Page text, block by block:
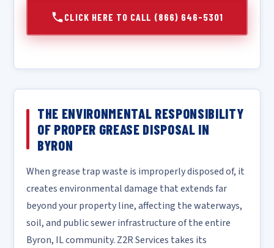
CLICK HERE TO CALL (866) 646-5301
THE ENVIRONMENTAL RESPONSIBILITY
OF PROPER GREASE DISPOSAL IN
BYRON
When grease trap waste is improperly disposed of, it
creates environmental damage that extends far
beyond your property line, affecting the waterways,
soil, and public sewer infrastructure of the entire
Byron, IL community. Z2R Services takes its